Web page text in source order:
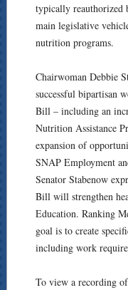
typically reauthorized
main legislative
nutrition programs.
Chairwoman Debbie
successful bipartisan
Bill – including an
Nutrition Assistance
expansion of
SNAP Employment
Senator Stabenow
Bill will strengthen
Education. Ranking
goal is to create
including work
To view a recording